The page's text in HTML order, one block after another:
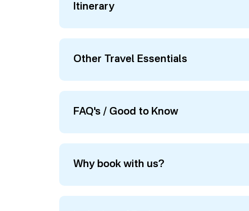
Itinerary
Other Travel Essentials
FAQ's / Good to Know
Why book with us?